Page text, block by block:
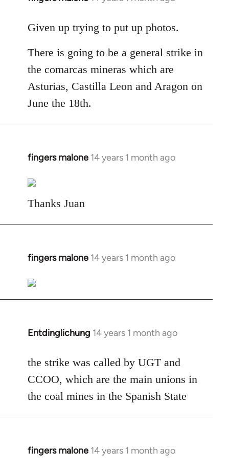
to
by
libcom.org
Given up trying to put up photos.
There is going to be a general strike in
the comarcas mineras which are
Asturias, Castilla Leon and Aragon on
June the 18th.
fingers malone 14 years 1 month ago
In
to
Welcome
libcom.org
Thanks Juan
fingers malone 14 years 1 month ago
In
to
Welcome
libcom.org
Entdinglichung 14 years 1 month ago
In
to
Welcome
libcom.org
the strike was called by UGT and
CCOO, which are the main unions in
the coal mines in the Spanish State
fingers malone 14 years 1 month ago
In